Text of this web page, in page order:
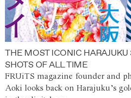
THE MOST ICONIC HARAJUKU
SHOTS OF ALL TIME
FRUiTS magazine founder and
Aoki looks back on Harajuku’s